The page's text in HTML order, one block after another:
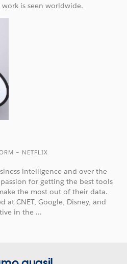
is seen worldwide.
– NETFLIX
intelligence and over the
for getting the best tools
the most out of their data.
at CNET, Google, Disney, and
in the ...